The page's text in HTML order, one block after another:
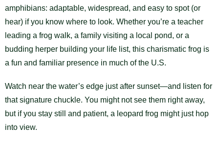
amphibians: adaptable, widespread, and easy to spot (or
hear) if you know where to look. Whether you’re a teacher
leading a frog walk, a family visiting a local pond, or a
budding herper building your life list, this charismatic frog is
a fun and familiar presence in much of the U.S.
Watch near the water’s edge just after sunset—and listen for
that signature chuckle. You might not see them right away,
but if you stay still and patient, a leopard frog might just hop
into view.